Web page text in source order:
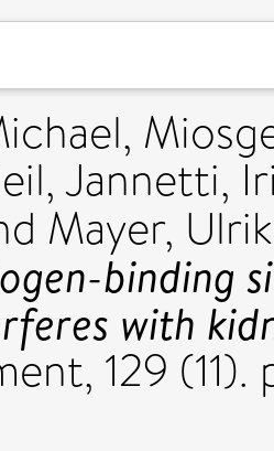
,
,Jannetti,
Mayer,
binding
with
129